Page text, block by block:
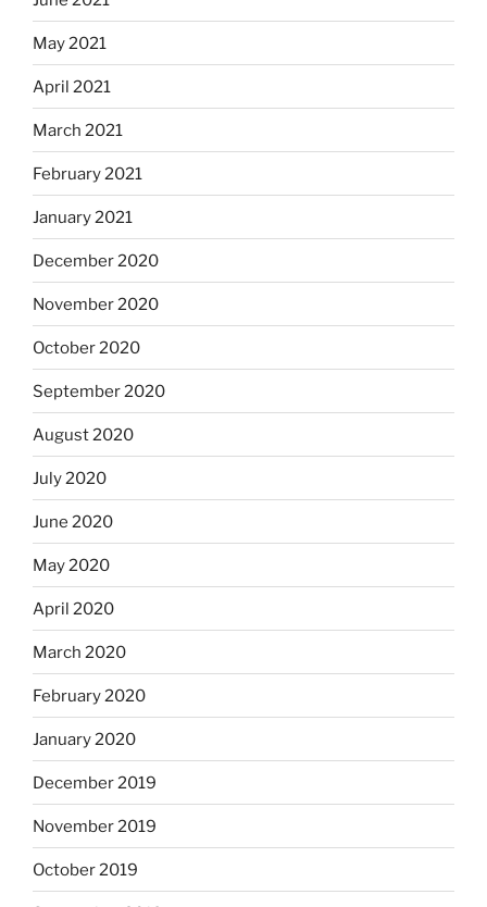
May 2021
April 2021
March 2021
February 2021
January 2021
December 2020
November 2020
October 2020
September 2020
August 2020
July 2020
June 2020
May 2020
April 2020
March 2020
February 2020
January 2020
December 2019
November 2019
October 2019